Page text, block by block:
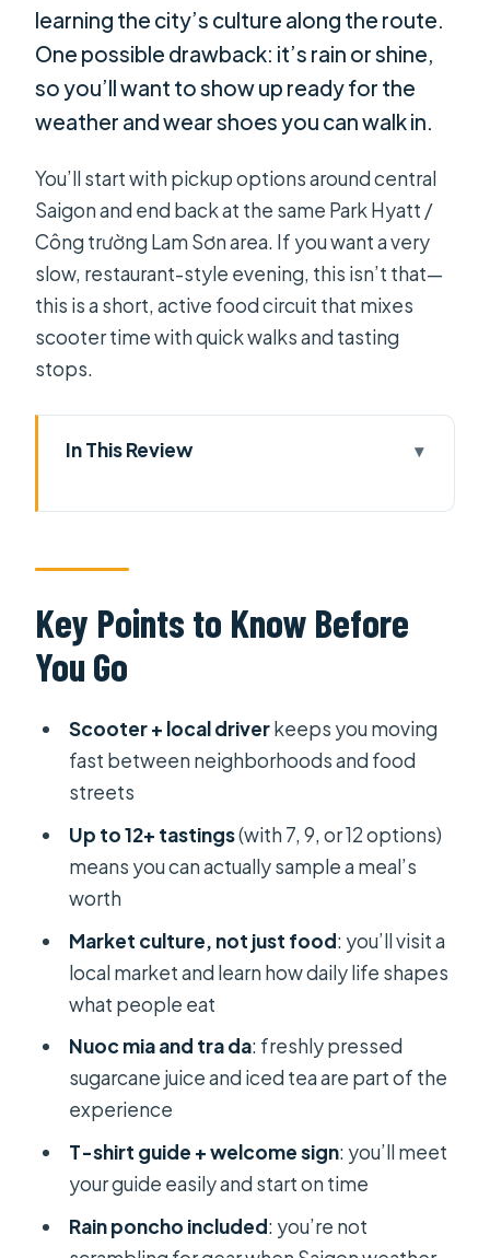
learning the city’s culture along the route.
One possible drawback: it’s rain or shine,
so you’ll want to show up ready for the
weather and wear shoes you can walk in.
You’ll start with pickup options around central
Saigon and end back at the same Park Hyatt /
Công trường Lam Sơn area. If you want a very
slow, restaurant-style evening, this isn’t that—
this is a short, active food circuit that mixes
scooter time with quick walks and tasting
stops.
In This Review
Where You Start: Pickup Options
That Keep the Night Easy
District 5 Market Stop: Learning
The Walk Break: How Short Steps
Keep the Scooter Stops Worth It
Ho Thi Ky Food Street: Crispy,
Sizzling, and Built for Snacking
Nguyen Thien Thuat Apartment Park:
Snacks That Feel Like Everyday Life
Thich Quang Duc Monument and the
Temple/Food Culture Moment
District 1 Finale: Bánh Mì and the Last
Quick Hits
What You’ll Taste: 7, 9, or 12+ Options
(How to Pick)
Base 7 Tastings
9 Tastings Option (adds 2 more)
Key Points to Know Before
You Go
Scooter + local driverkeeps you moving
fast between neighborhoods and food
streets
Up to 12+ tastings(with 7, 9, or 12 options)
means you can actually sample a meal’s
worth
Market culture, not just food: you’ll visit a
local market and learn how daily life shapes
what people eat
Nuoc mia and tra da: freshly pressed
sugarcane juice and iced tea are part of the
experience
T-shirt guide + welcome sign: you’ll meet
your guide easily and start on time
Rain poncho included: you’re not